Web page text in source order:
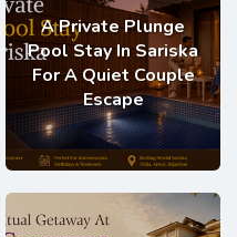
A Private Plunge
Pool Stay In Sariska
For A Quiet Couple
Escape